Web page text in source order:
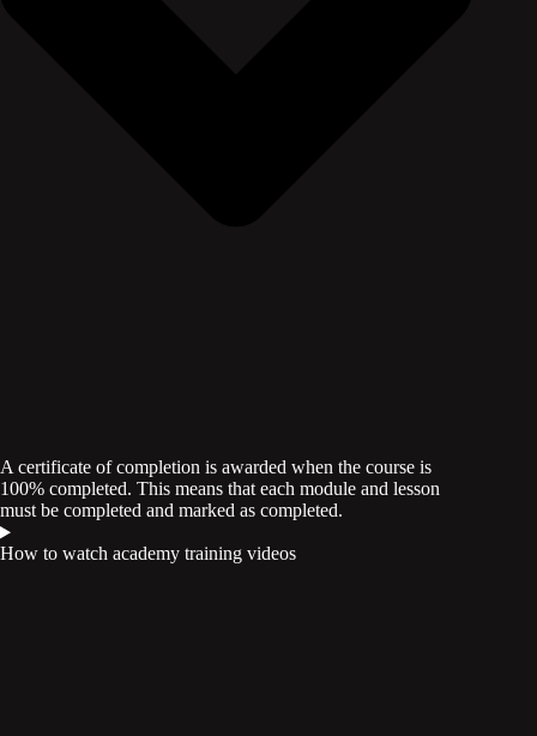
A certificate of completion is awarded when the course is
100% completed. This means that each module and lesson
must be completed and marked as completed.
How to watch academy training videos